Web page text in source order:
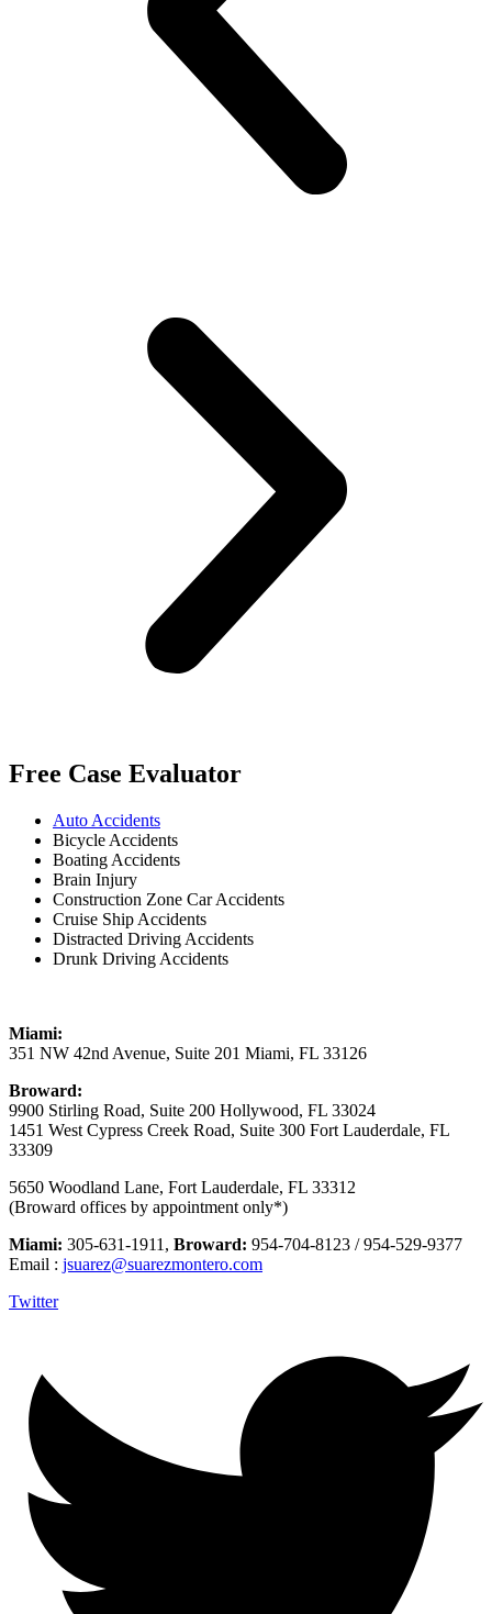
Free Case Evaluator
Auto Accidents
Bicycle Accidents
Boating Accidents
Brain Injury
Construction Zone Car Accidents
Cruise Ship Accidents
Distracted Driving Accidents
Drunk Driving Accidents
Miami:
351 NW 42nd Avenue, Suite 201 Miami, FL 33126
Broward:
9900 Stirling Road, Suite 200 Hollywood, FL 33024
1451 West Cypress Creek Road, Suite 300 Fort Lauderdale, FL
33309
5650 Woodland Lane, Fort Lauderdale, FL 33312
(Broward offices by appointment only*)
Miami: 305-631-1911, Broward: 954-704-8123 / 954-529-9377
Email : jsuarez@suarezmontero.com
Twitter